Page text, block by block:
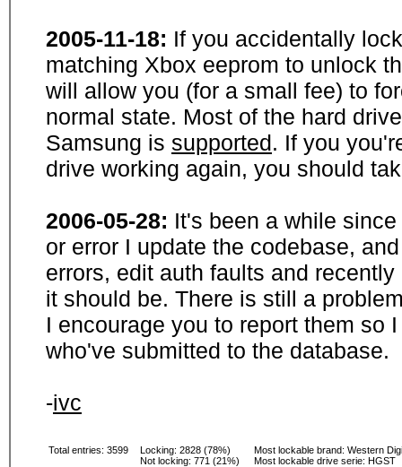
2005-11-18: If you accidentally
matching Xbox eeprom to unlock
will allow you (for a small fee) to
normal state. Most of the hard
Samsung is supported. If you
drive working again, you should
2006-05-28: It's been a while
or error I update the codebase,
errors, edit auth faults and
it should be. There is still a
I encourage you to report them so
who've submitted to the database.
-ivc
Total entries: 3599 Locking: 2828 (78%)
Not locking: 771 (21%)
Most lockable brand: Western
Most lockable drive serie: HGST